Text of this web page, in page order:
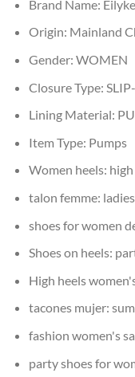
Brand Name:
Origin: Mainland
Gender: WOMEN
Closure Type:
Lining Material: PU
Item Type: Pumps
Women heels:
talon femme:
shoes for women
Shoes on heels:
High heels
tacones mujer:
fashion women's
party shoes for